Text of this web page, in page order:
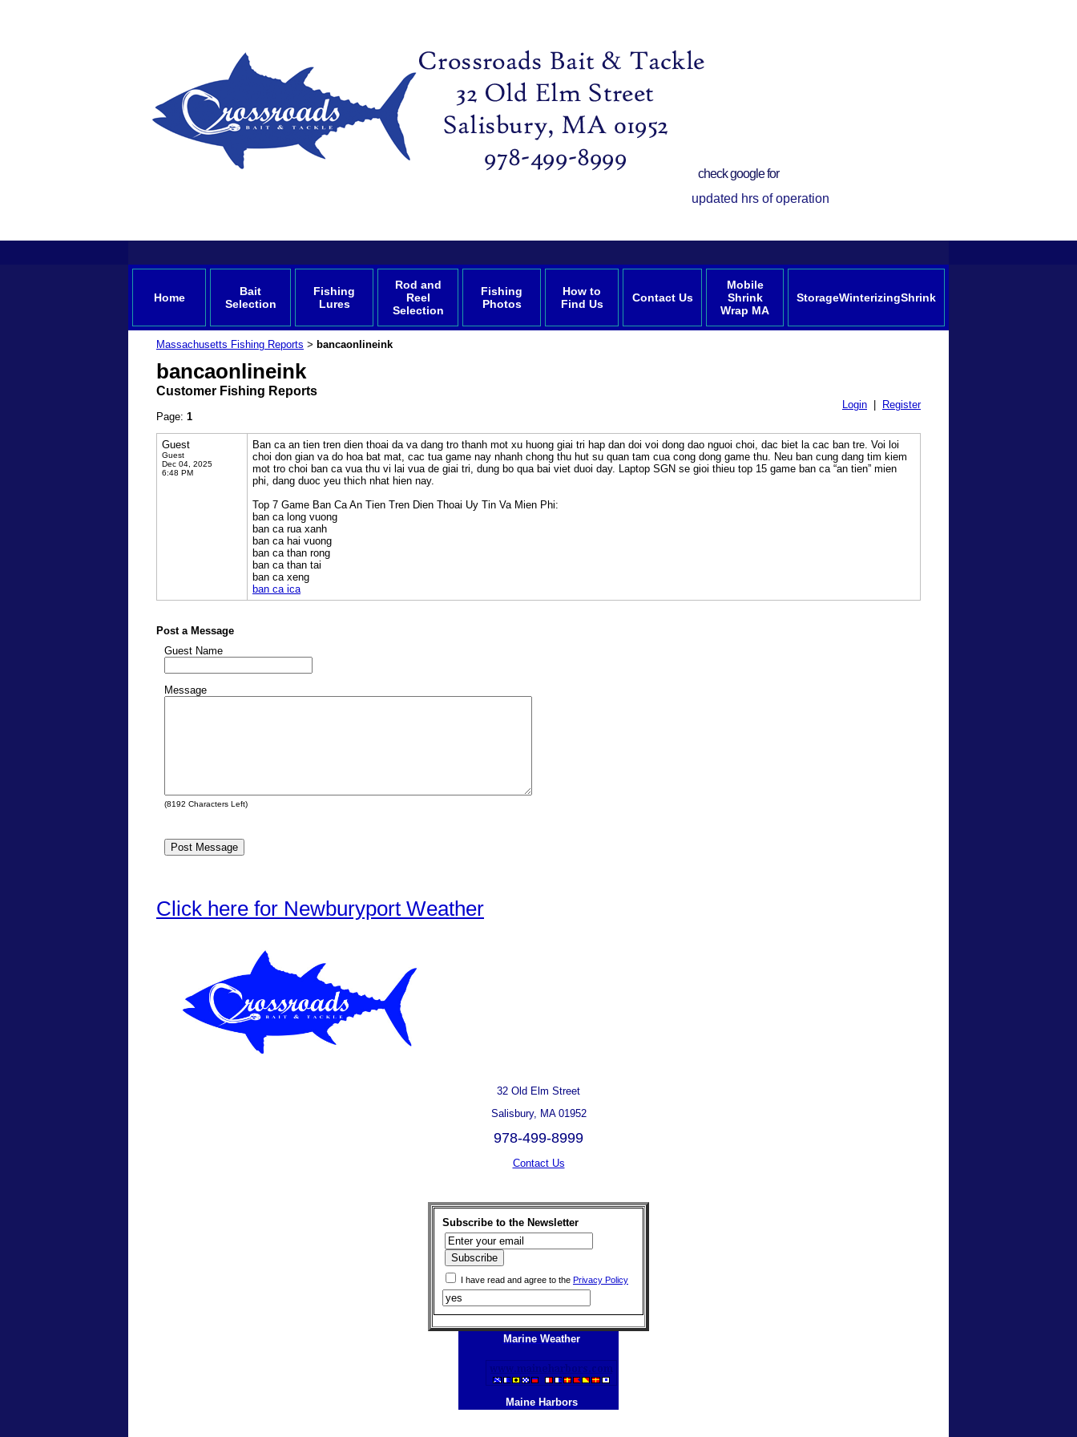
check google for
updated hrs of operation
Home
Bait
Selection
Fishing
Lures
Rod and
Reel
Selection
Fishing
Photos
How to
Find Us
Contact Us
Mobile
Shrink
Wrap MA
StorageWinterizingShrink
Massachusetts Fishing Reports > bancaonlineink
bancaonlineink
Customer Fishing Reports
Login
Register
Page: 1
Guest
Guest
Dec 04, 2025
6:48 PM
Ban ca an tien tren dien thoai da va dang tro thanh mot xu huong giai tri hap dan doi voi dong dao nguoi choi, dac biet la cac ban tre. Voi loi
choi don gian va do hoa bat mat, cac tua game nay nhanh chong thu hut su quan tam cua cong dong game thu. Neu ban cung dang tim kiem
mot tro choi ban ca vua thu vi lai vua de giai tri, dung bo qua bai viet duoi day. Laptop SGN se gioi thieu top 15 game ban ca “an tien” mien
phi, dang duoc yeu thich nhat hien nay.
Top 7 Game Ban Ca An Tien Tren Dien Thoai Uy Tin Va Mien Phi:
ban ca long vuong
ban ca rua xanh
ban ca hai vuong
ban ca than rong
ban ca than tai
ban ca xeng
ban ca ica
Post a Message
Guest Name
Message
(8192 Characters Left)
Click here for Newburyport Weather
32 Old Elm Street
Salisbury, MA 01952
978-499-8999
Contact Us
Subscribe to the Newsletter
I have read and agree to the Privacy Policy
Marine Weather
Maine Harbors